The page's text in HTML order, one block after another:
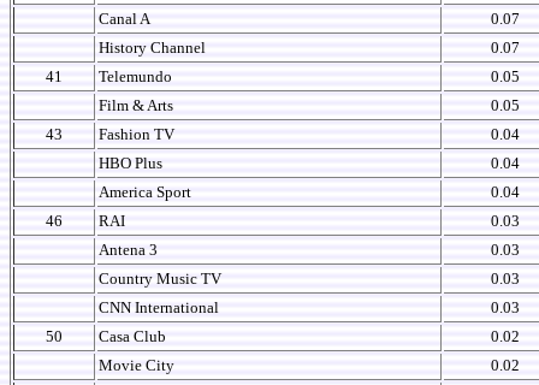
Canal A
0.07
History Channel
0.07
41
Telemundo
0.05
Film & Arts
0.05
43
Fashion TV
0.04
HBO Plus
0.04
America Sport
0.04
46
RAI
0.03
Antena 3
0.03
Country Music TV
0.03
CNN International
0.03
50
Casa Club
0.02
Movie City
0.02